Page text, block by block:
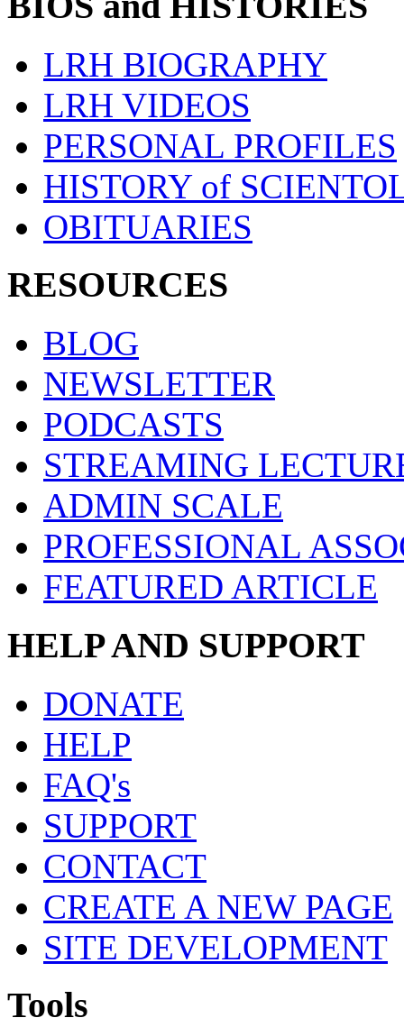
LRH BIOGRAPHY
LRH VIDEOS
PERSONAL PROFILES
HISTORY of
OBITUARIES
RESOURCES
BLOG
NEWSLETTER
PODCASTS
STREAMING
ADMIN SCALE
PROFESSIONAL
FEATURED ARTICLE
HELP AND SUPPORT
DONATE
HELP
FAQ's
SUPPORT
CONTACT
CREATE A NEW PAGE
SITE DEVELOPMENT
Tools